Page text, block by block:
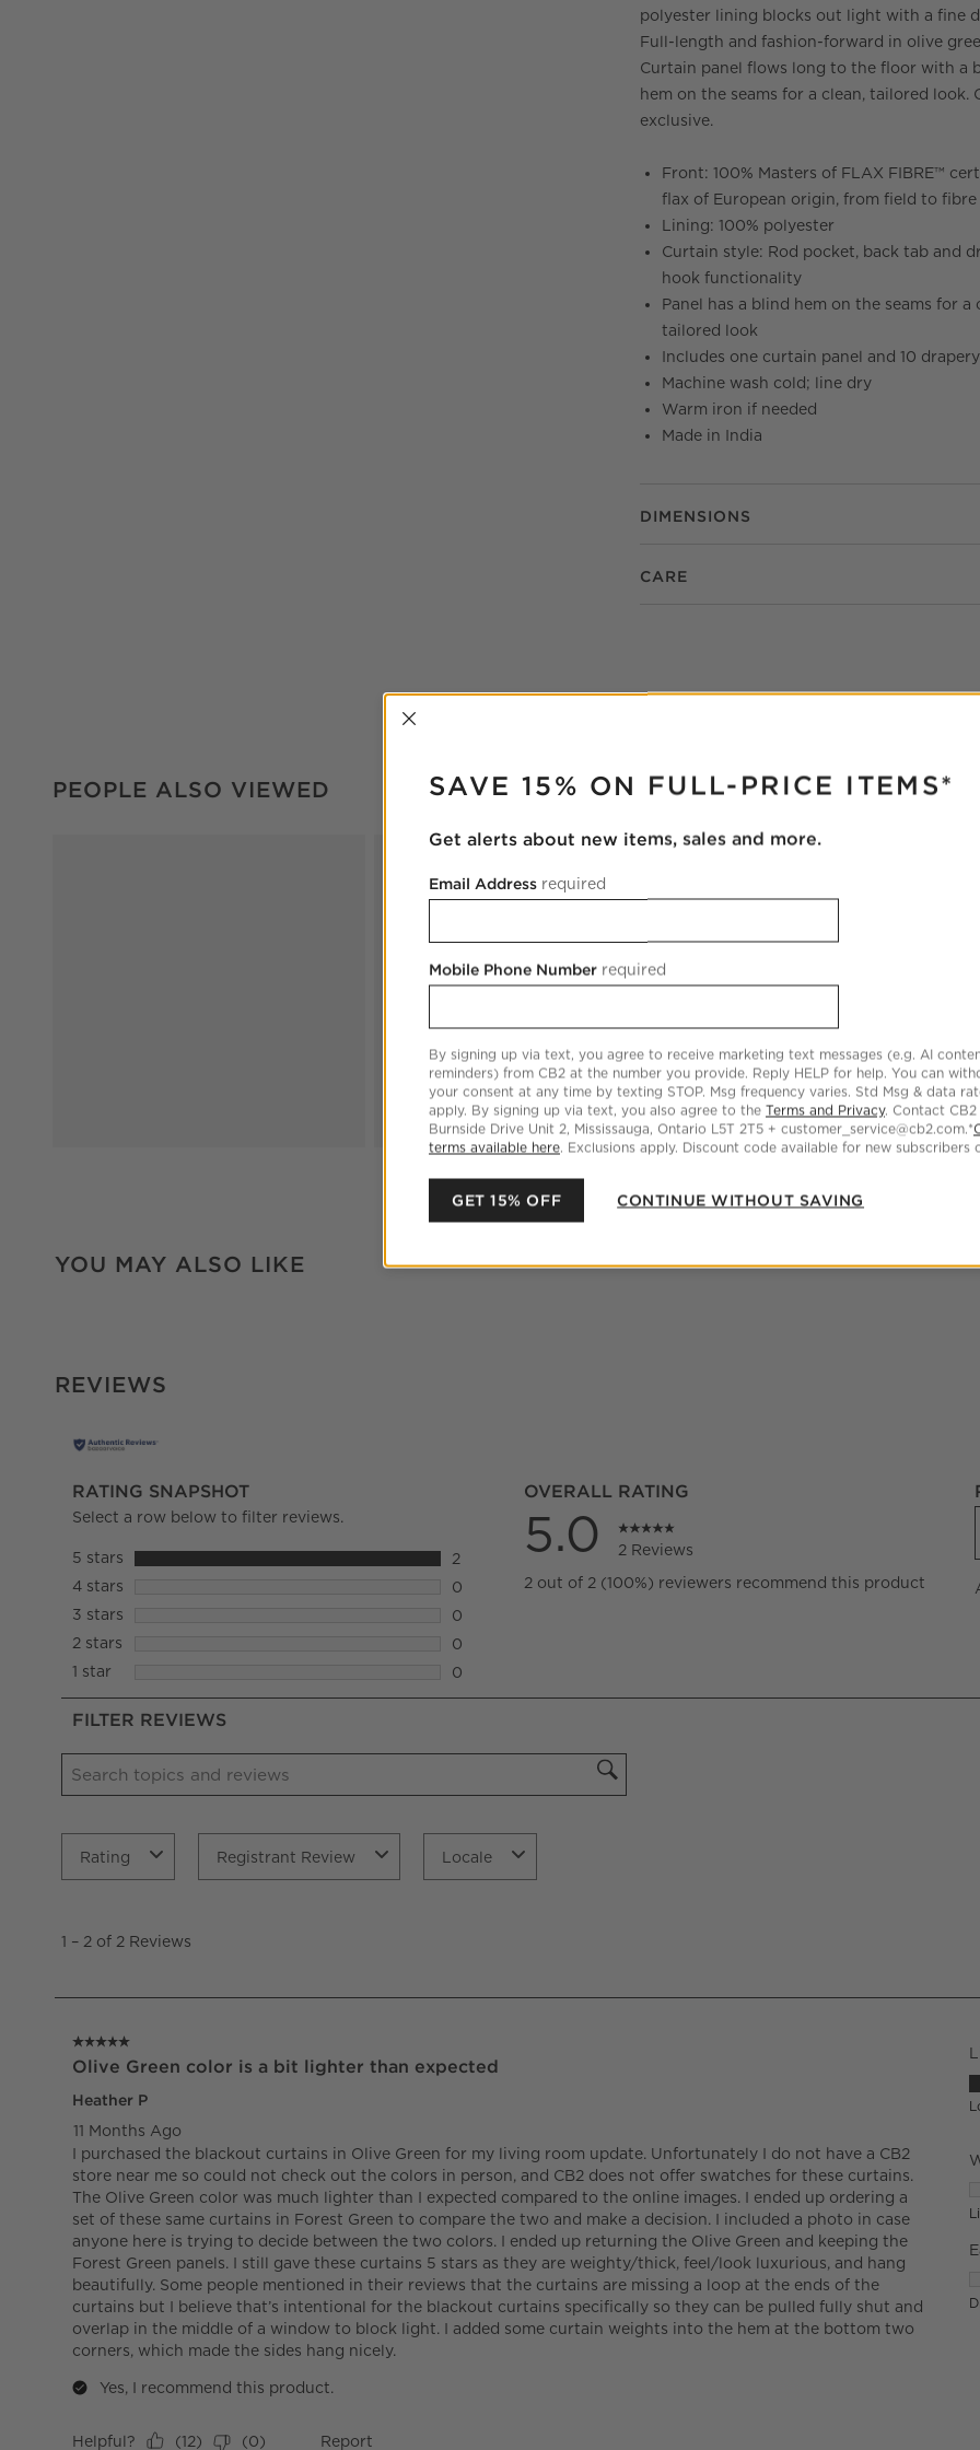
polyester lining blocks out light with a fine
Full-length and fashion-forward in olive
Curtain panel flows long to the floor with a
hem on the seams for a clean, tailored look.
exclusive.
Front: 100% Masters of FLAX FIBRE™
flax of European origin, from field to fibre
Lining: 100% polyester
Curtain style: Rod pocket, back tab and
hook functionality
Panel has a blind hem on the seams for a
tailored look
Includes one curtain panel and 10
Machine wash cold; line dry
Warm iron if needed
Made in India
DIMENSIONS
CARE
PEOPLE ALSO VIEWED
YOU MAY ALSO LIKE
REVIEWS
RATING SNAPSHOT
Select a row below to filter reviews.
5 stars
2
2 reviews with 5 stars.
4 stars
0
0 reviews with 4 stars.
3 stars
0
0 reviews with 3 stars.
2 stars
0
0 reviews with 2 stars.
1 star
0
0 reviews with 1 star.
OVERALL RATING
5.0
2 Reviews
2 out of 2 (100%) reviewers recommend this product
1
FILTER REVIEWS
Search topics and reviews search region
Rating Registrant Review Locale
1 – 2 of 2 Reviews
5 out of 5 stars.
Olive Green color is a bit lighter than expected
Heather P
11 Months Ago
I purchased the blackout curtains in Olive Green for my living room update. Unfortunately I do not have a CB2
store near me so could not check out the colors in person, and CB2 does not offer swatches for these curtains.
The Olive Green color was much lighter than I expected compared to the online images. I ended up ordering a
set of these same curtains in Forest Green to compare the two and make a decision. I included a photo in case
anyone here is trying to decide between the two colors. I ended up returning the Olive Green and keeping the
Forest Green panels. I still gave these curtains 5 stars as they are weighty/thick, feel/look luxurious, and hang
beautifully. Some people mentioned in their reviews that the curtains are missing a loop at the ends of the
curtains but I believe that’s intentional for the blackout curtains specifically so they can be pulled fully shut and
overlap in the middle of a window to block light. I added some curtain weights into the hem at the bottom two
corners, which made the sides hang nicely.
Yes, I recommend this product.
Helpful? (12) (0) Report
INTERRUPTER
SAVE 15% ON FULL-PRICE ITEMS*
Get alerts about new items, sales and more.
Email Address required
Mobile Phone Number required
By signing up via text, you agree to receive marketing text messages (e.g. AI
reminders) from CB2 at the number you provide. Reply HELP for help. You can
your consent at any time by texting STOP. Msg frequency varies. Std Msg & data
apply. By signing up via text, you also agree to the Terms and Privacy. Contact
Burnside Drive Unit 2, Mississauga, Ontario L5T 2T5 + customer_service@cb2.com.*
terms available here. Exclusions apply. Discount code available for new subscribers
GET 15% OFF CONTINUE WITHOUT SAVING